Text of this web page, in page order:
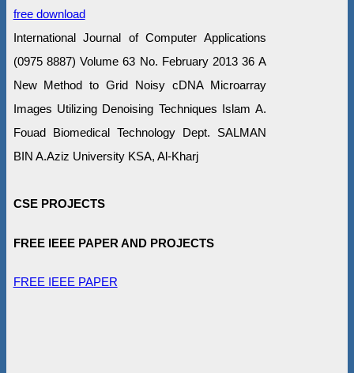
free download
International Journal of Computer Applications
(0975 8887) Volume 63 No. February 2013 36 A
New Method to Grid Noisy cDNA Microarray
Images Utilizing Denoising Techniques Islam A.
Fouad Biomedical Technology Dept. SALMAN
BIN A.Aziz University KSA, Al-Kharj
CSE PROJECTS
FREE IEEE PAPER AND PROJECTS
FREE IEEE PAPER